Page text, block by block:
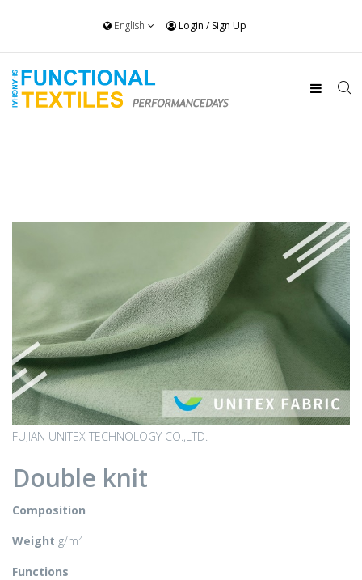
English Login /Sign Up
FUJIAN UNITEX TECHNOLOGY CO.,LTD.
Double knit
Composition
Weight g/m²
Functions